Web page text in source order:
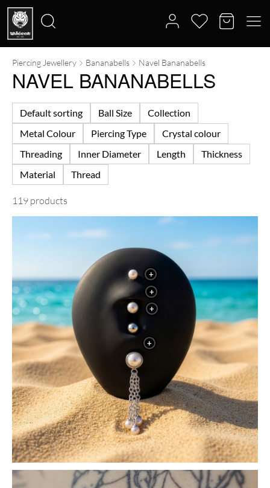
Search
for:
Piercing Jewellery Bananabells Navel Bananabells
NAVEL BANANABELLS
Default sorting Ball Size
Collection
Metal Colour
Piercing Type
Crystal colour
Threading
Inner Diameter Length
Thickness
Material
Thread
119 products
+
+
+
+